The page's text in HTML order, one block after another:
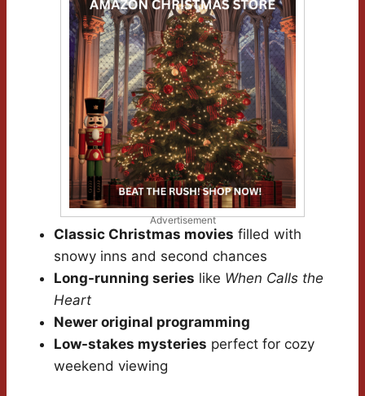
Advertisement
Classic Christmas movies filled with
snowy inns and second chances
Long-running series like When Calls the
Heart
Newer original programming
Low-stakes mysteries perfect for cozy
weekend viewing